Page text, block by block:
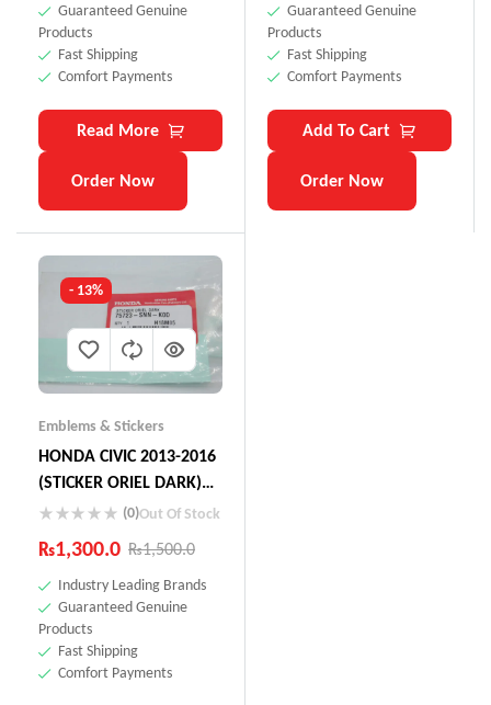
Guaranteed Genuine
Products
Fast Shipping
Comfort Payments
Read More
Order Now
Guaranteed Genuine
Products
Fast Shipping
Comfort Payments
Add To Cart
Order Now
- 13%
Emblems & Stickers
HONDA CIVIC 2013-2016
(STICKER ORIEL DARK)
75723-SNN-KOD
(0)Out Of Stock
₨1,500.0
₨1,300.0
Industry Leading Brands
Guaranteed Genuine
Products
Fast Shipping
Comfort Payments